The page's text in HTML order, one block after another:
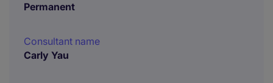
Permanent
Consultant name
Carly Yau